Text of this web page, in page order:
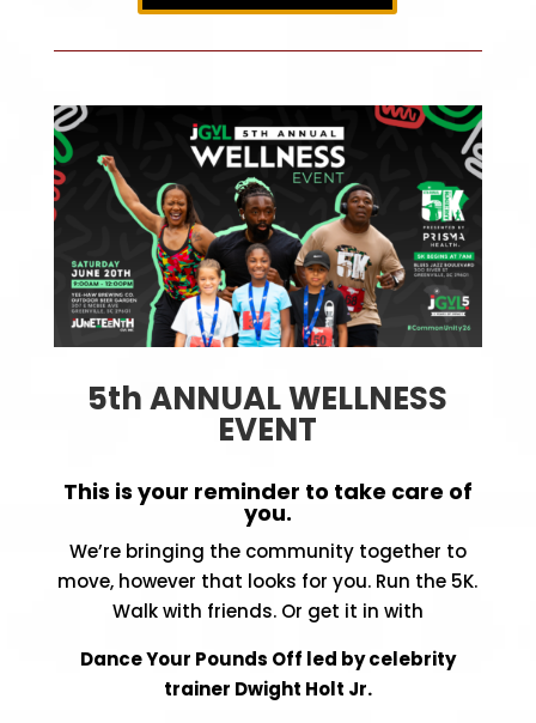
5th ANNUAL WELLNESS
EVENT
This is your reminder to take care of
you.
We’re bringing the community together to
move, however that looks for you. Run the 5K.
Walk with friends. Or get it in with
Dance Your Pounds Off led by celebrity
trainer Dwight Holt Jr.